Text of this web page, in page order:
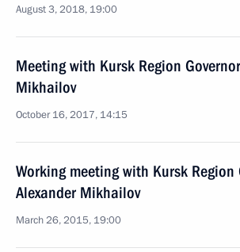
August 3, 2018, 19:00
Meeting with Kursk Region
Mikhailov
October 16, 2017, 14:15
Working meeting with Kursk Region
Alexander Mikhailov
March 26, 2015, 19:00